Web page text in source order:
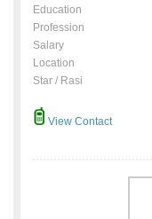
Education
Profession
Salary
Location
Star / Rasi
View Contact